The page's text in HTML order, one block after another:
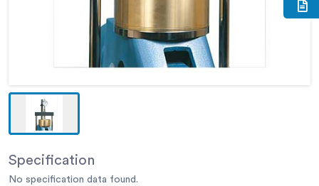
Specification
No specification data found.